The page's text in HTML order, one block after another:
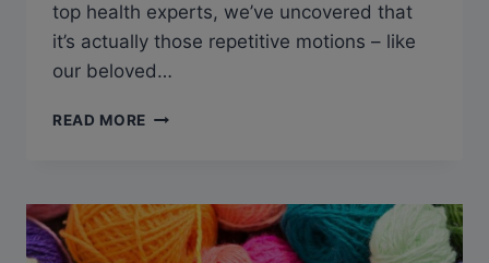
top health experts, we’ve uncovered that
it’s actually those repetitive motions – like
our beloved…
READ MORE Q&A:
TENNIS
ELBOW?